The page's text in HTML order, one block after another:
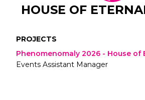
HOUSE OF
PROJECTS
Phenomenomaly 2026 - House of
Events Assistant Manager